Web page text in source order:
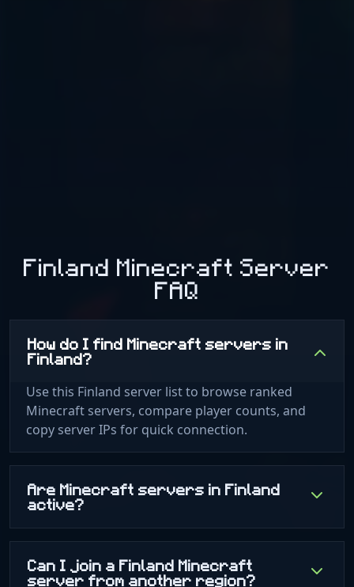
Finland Minecraft Server
FAQ
How do I find Minecraft servers in
Finland?
Use this Finland server list to browse ranked
Minecraft servers, compare player counts, and
copy server IPs for quick connection.
Are Minecraft servers in Finland
active?
Can I join a Finland Minecraft
server from another region?